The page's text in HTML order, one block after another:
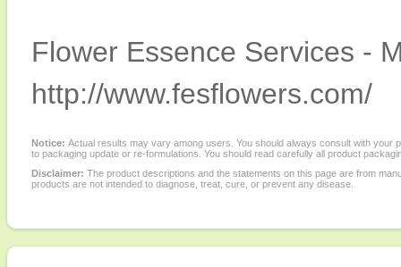
Flower Essence Services -
http://www.fesflowers.com/
Notice: Actual results may vary among users. You should always consult with
to packaging update or re-formulations. You should read carefully all product
Disclaimer: The product descriptions and the statements on this page are from
products are not intended to diagnose, treat, cure, or prevent any disease.